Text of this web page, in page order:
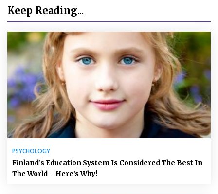
Keep Reading...
PSYCHOLOGY
Finland’s Education System Is Considered The Best In
The World – Here’s Why!